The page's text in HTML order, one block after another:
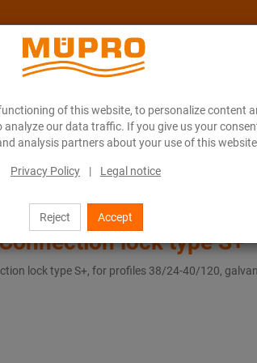
of this website, to personalize content
our data traffic. If you give us your
analysis partners about your use of this
Privacy Policy | Legal notice
Reject Accept
Maritim Blog ONLINE
type S+
lock type S+
lock type S+, for profiles 38/24-40/120,